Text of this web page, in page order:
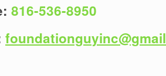
816-536-8950